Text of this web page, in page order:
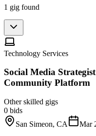
1 gig found
Technology Services
Social Media
Community Platform
Other skilled gigs
0 bids
San Simeon, CA
Mar